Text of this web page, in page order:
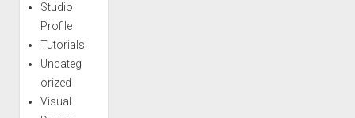
Studio
Profile
Tutorials
Uncateg
orized
Visual